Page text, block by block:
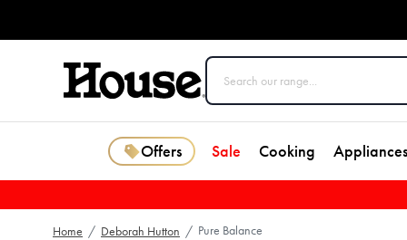
Offers Sale Cooking Appliances
Home / Deborah Hutton / Pure Balance